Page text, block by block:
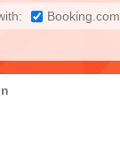
Booking.com